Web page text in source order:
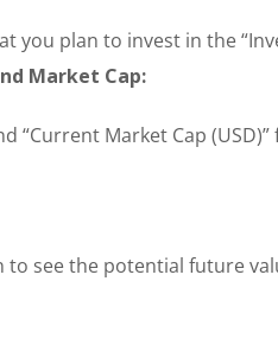
you plan to invest in the
Market Cap:
“Current Market Cap
to see the potential future